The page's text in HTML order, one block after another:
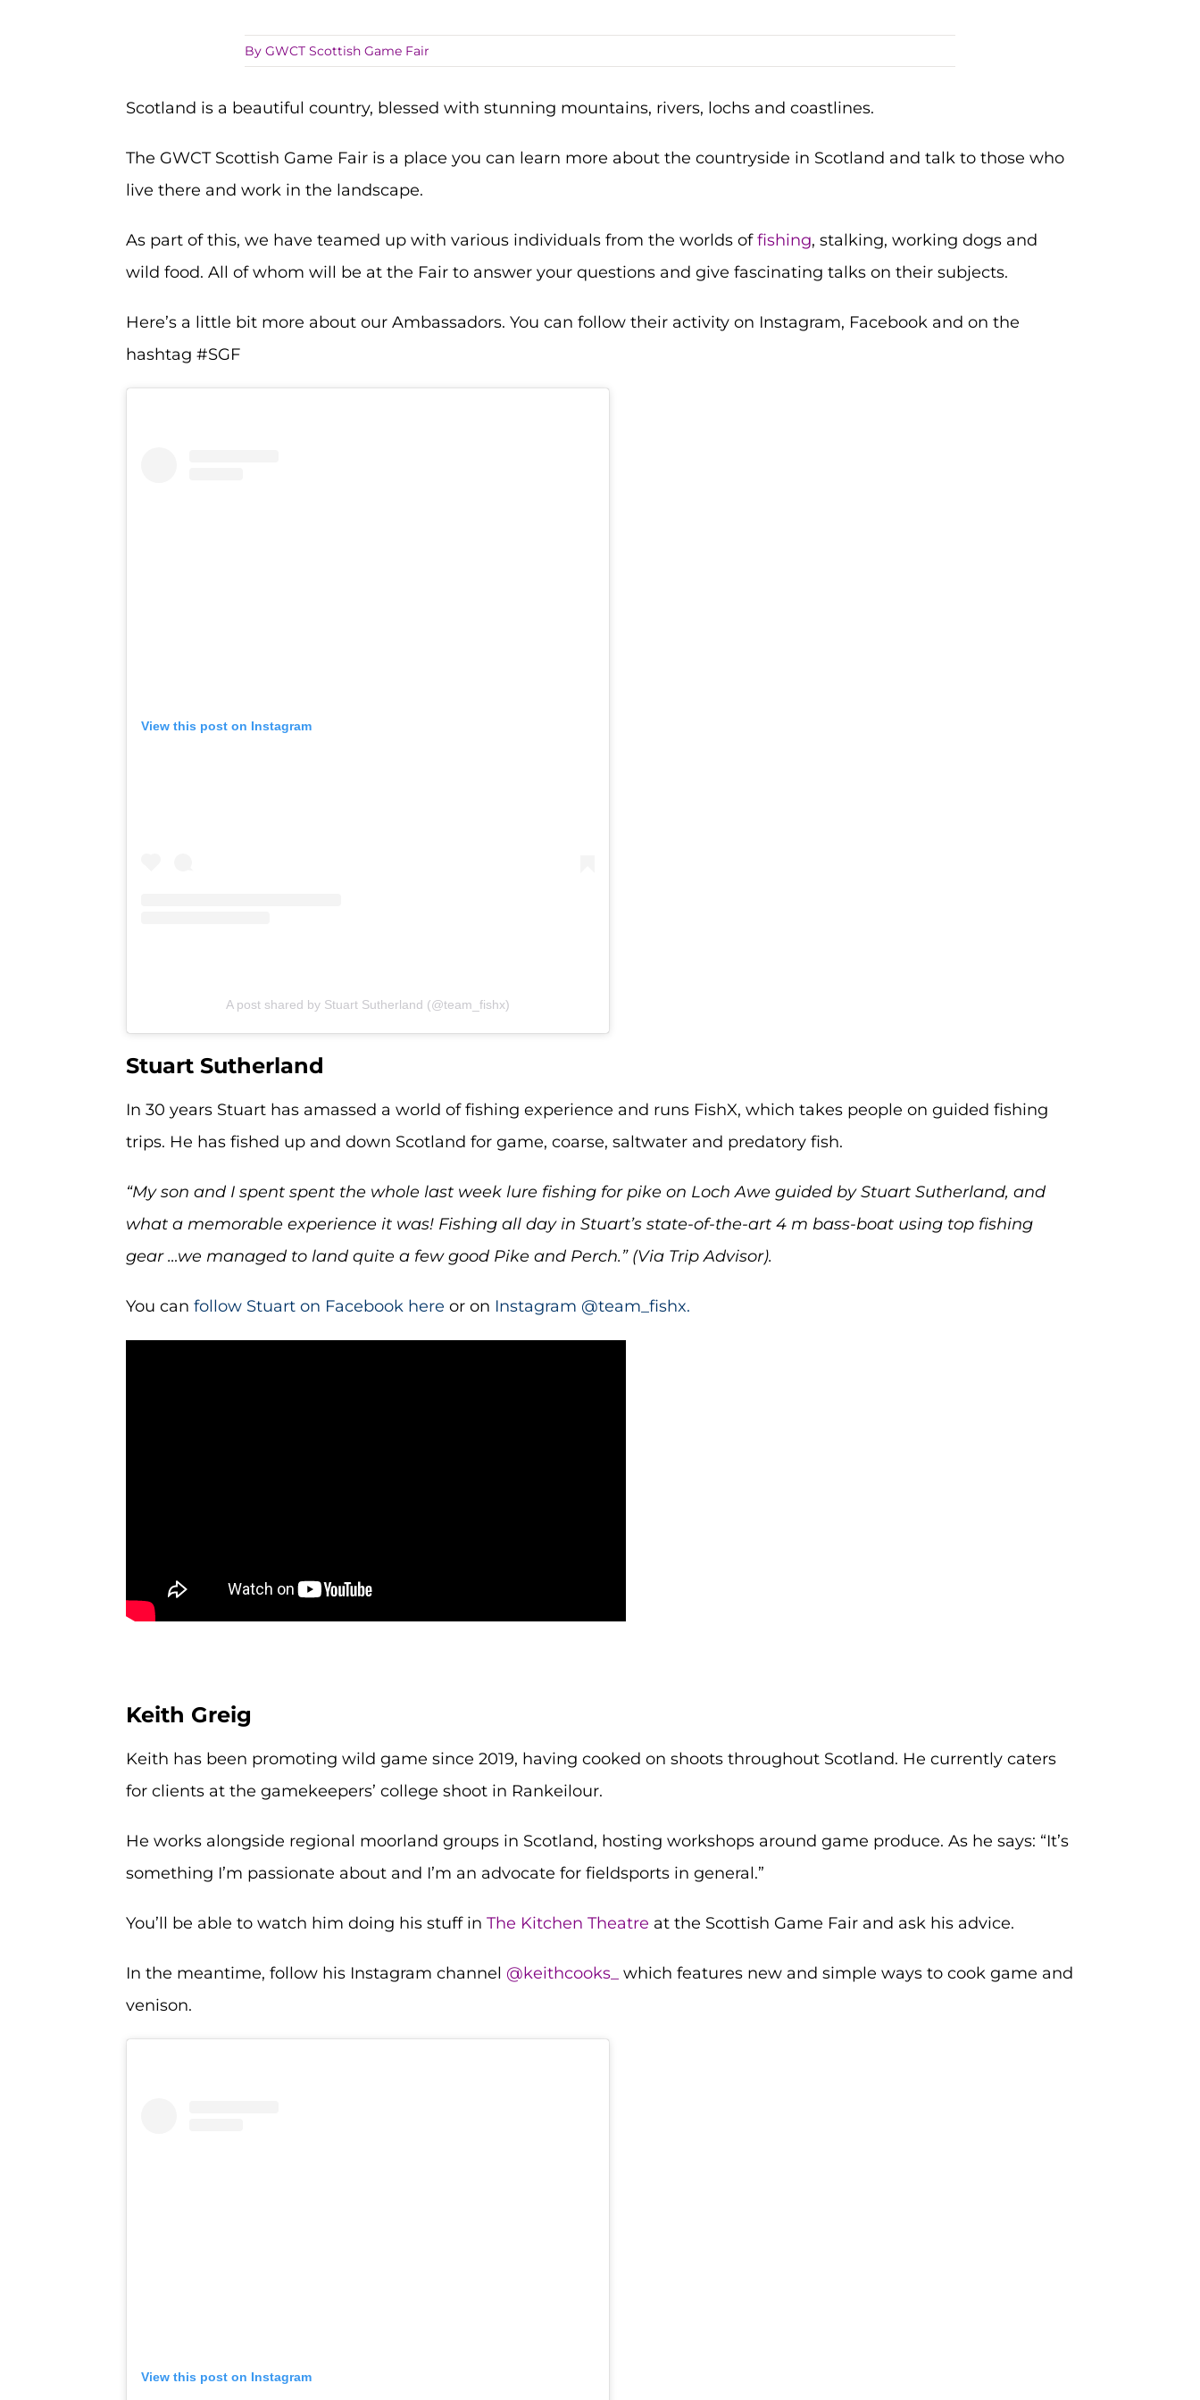
ByGWCT Scottish Game Fair
Scotland is a beautiful country, blessed with stunning mountains, rivers, lochs and coastlines.
The GWCT Scottish Game Fair is a place you can learn more about the countryside in Scotland and talk to those who
live there and work in the landscape.
As part of this, we have teamed up with various individuals from the worlds offishing, stalking, working dogs and
wild food. All of whom will be at the Fair to answer your questions and give fascinating talks on their subjects.
Here’s a little bit more about our Ambassadors. You can follow their activity on Instagram, Facebook and on the
hashtag #SGF
View this post on Instagram
A post shared by Stuart Sutherland (@team_fishx)
Stuart Sutherland
In 30 years Stuart has amassed a world of fishing experience and runs FishX, which takes people on guided fishing
trips. He has fished up and down Scotland for game, coarse, saltwater and predatory fish.
“My son and I spent spent the whole last week lure fishing for pike on Loch Awe guided by Stuart Sutherland, and
what a memorable experience it was! Fishing all day in Stuart’s state-of-the-art 4 m bass-boat using top fishing
gear …we managed to land quite a few good Pike and Perch.” (Via Trip Advisor).
You can follow Stuart on Facebook here or on Instagram @team_fishx.
Keith Greig
Keith has been promoting wild game since 2019, having cooked on shoots throughout Scotland. He currently caters
for clients at the gamekeepers’ college shoot in Rankeilour.
He works alongside regional moorland groups in Scotland, hosting workshops around game produce. As he says: “It’s
something I’m passionate about and I’m an advocate for fieldsports in general.”
You’ll be able to watch him doing his stuff inThe Kitchen Theatre at the Scottish Game Fair and ask his advice.
In the meantime, follow his Instagram channel @keithcooks_
which features new and simple ways to cook game and
venison.
View this post on Instagram